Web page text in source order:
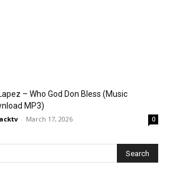
– Who God Don Bless (Music
MP3)
- March 17, 2026 0